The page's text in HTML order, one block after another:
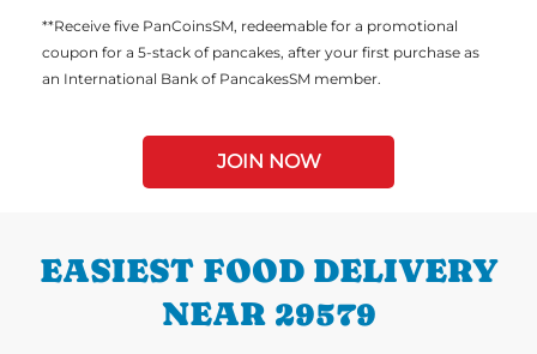
**Receive five PanCoinsSM, redeemable for a promotional
coupon for a 5-stack of pancakes, after your first purchase as
an International Bank of PancakesSM member.
JOIN NOW
EASIEST FOOD DELIVERY
NEAR 29579